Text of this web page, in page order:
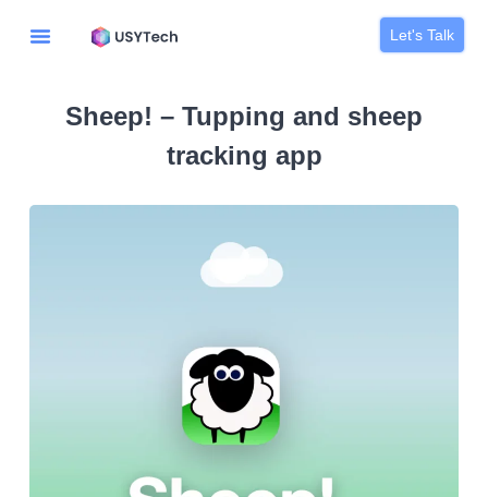
Let's Talk
Sheep! – Tupping and sheep
tracking app